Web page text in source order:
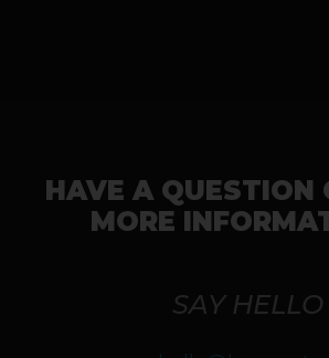
HAVE A QUESTION
MORE
SAY HELLO